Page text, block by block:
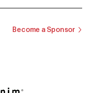
Become a Sponsor